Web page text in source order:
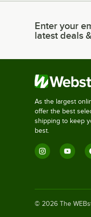
Enter your
Enter your
latest deals
As the largest
offer the best
shipping to keep
best.
© 2026 The